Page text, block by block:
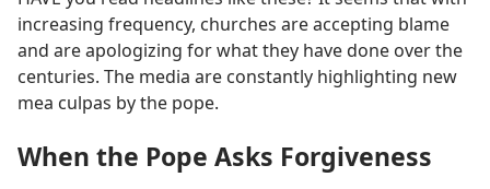
increasing frequency, churches are accepting blame
and are apologizing for what they have done over the
centuries. The media are constantly highlighting new
mea culpas by the pope.
When the Pope Asks Forgiveness